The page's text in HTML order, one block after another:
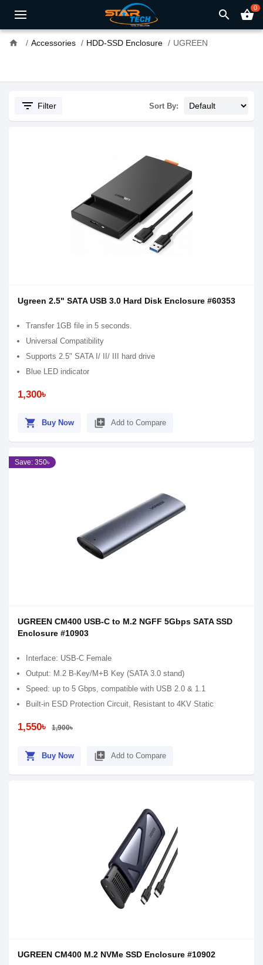
search shopping_basket0
home Accessories HDD-SSD Enclosure UGREEN
filter_list Filter Sort By:
Ugreen 2.5" SATA USB 3.0 Hard Disk Enclosure #60353
Transfer 1GB file in 5 seconds.
Universal Compatibility
Supports 2.5" SATA I/ II/ III hard drive
Blue LED indicator
1,300৳
shopping_cart Buy Now library_add Add to Compare
Save: 350৳
UGREEN CM400 USB-C to M.2 NGFF 5Gbps SATA SSD
Enclosure #10903
Interface: USB-C Female
Output: M.2 B-Key/M+B Key (SATA 3.0 stand)
Speed: up to 5 Gbps, compatible with USB 2.0 & 1.1
Built-in ESD Protection Circuit, Resistant to 4KV Static
1,550৳ 1,900৳
shopping_cart Buy Now library_add Add to Compare
UGREEN CM400 M.2 NVMe SSD Enclosure #10902